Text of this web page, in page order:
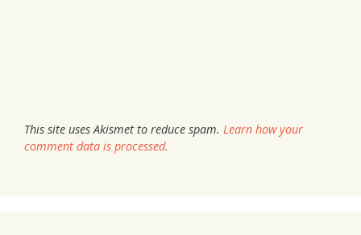
This site uses Akismet to reduce spam. Learn how your
comment data is processed.